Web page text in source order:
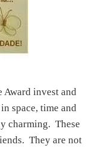
Award invest and
space, time and
charming. These
They are not